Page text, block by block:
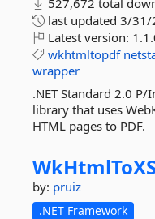
527,672 total
last updated 3/31/
Latest version:
wkhtmltopdf
wrapper
.NET Standard 2.0
library that uses
HTML pages to PDF.
by: pruiz
.NET Framework